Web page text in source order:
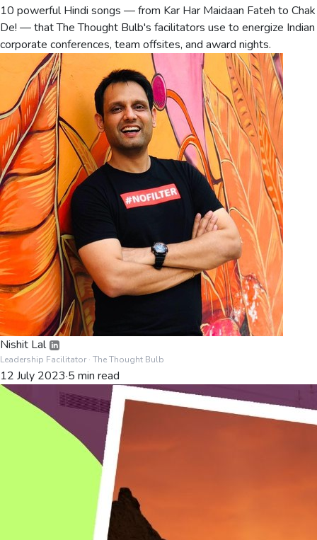
10 powerful Hindi songs — from Kar Har Maidaan Fateh to Chak
De! — that The Thought Bulb's facilitators use to energize Indian
corporate conferences, team offsites, and award nights.
Nishit Lal
Leadership Facilitator · The Thought Bulb
12 July 2023·5 min read